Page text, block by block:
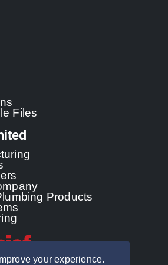
your experience.
Files
Products